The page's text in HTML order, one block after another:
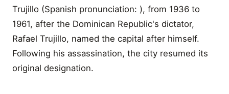
Trujillo (Spanish pronunciation: ), from 1936 to
1961, after the Dominican Republic's dictator,
Rafael Trujillo, named the capital after himself.
Following his assassination, the city resumed its
original designation.